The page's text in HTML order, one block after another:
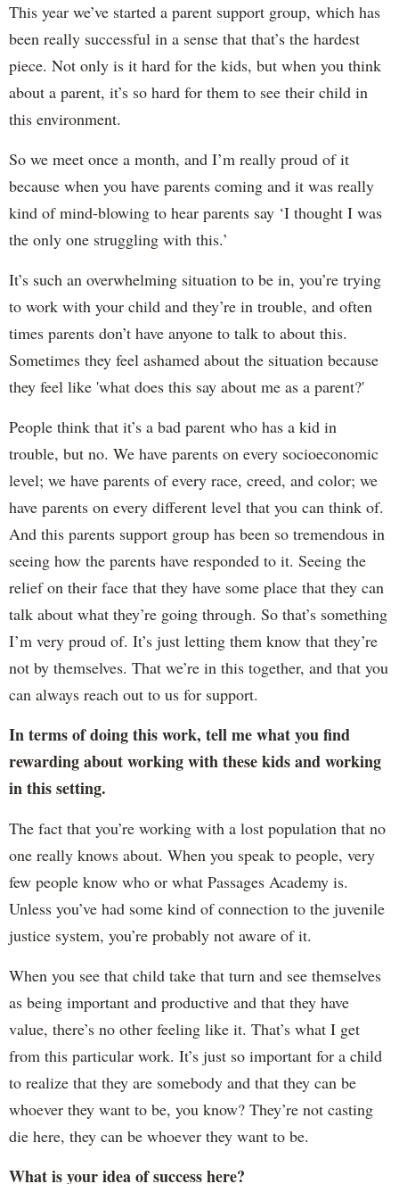
This year we’ve started a parent support group, which has
been really successful in a sense that that’s the hardest
piece. Not only is it hard for the kids, but when you think
about a parent, it’s so hard for them to see their child in
this environment.
So we meet once a month, and I’m really proud of it
because when you have parents coming and it was really
kind of mind-blowing to hear parents say ‘I thought I was
the only one struggling with this.’
It’s such an overwhelming situation to be in, you’re trying
to work with your child and they’re in trouble, and often
times parents don’t have anyone to talk to about this.
Sometimes they feel ashamed about the situation because
they feel like 'what does this say about me as a parent?'
People think that it’s a bad parent who has a kid in
trouble, but no. We have parents on every socioeconomic
level; we have parents of every race, creed, and color; we
have parents on every different level that you can think of.
And this parents support group has been so tremendous in
seeing how the parents have responded to it. Seeing the
relief on their face that they have some place that they can
talk about what they’re going through. So that’s something
I’m very proud of. It’s just letting them know that they’re
not by themselves. That we’re in this together, and that you
can always reach out to us for support.
In terms of doing this work, tell me what you find
rewarding about working with these kids and working
in this setting.
The fact that you’re working with a lost population that no
one really knows about. When you speak to people, very
few people know who or what Passages Academy is.
Unless you’ve had some kind of connection to the juvenile
justice system, you’re probably not aware of it.
When you see that child take that turn and see themselves
as being important and productive and that they have
value, there’s no other feeling like it. That’s what I get
from this particular work. It’s just so important for a child
to realize that they are somebody and that they can be
whoever they want to be, you know? They’re not casting
die here, they can be whoever they want to be.
What is your idea of success here?